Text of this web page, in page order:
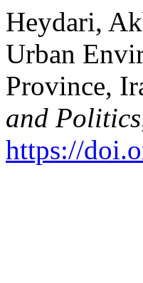
Heydari,
Urban
Province,
and Politics
https://